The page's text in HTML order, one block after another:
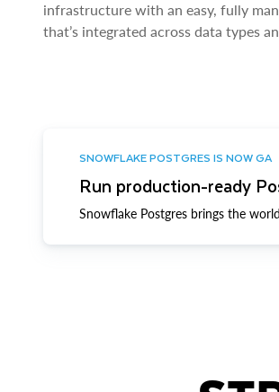
infrastructure with an easy, fully
that’s integrated across data types
SNOWFLAKE POSTGRES IS NOW GA
Run production-ready
Snowflake Postgres brings the